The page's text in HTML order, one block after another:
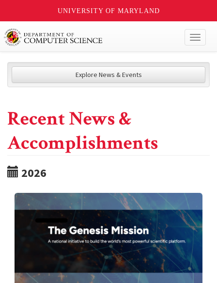
UNIVERSITY OF MARYLAND
Explore News & Events
Recent News &
Accomplishments
2026